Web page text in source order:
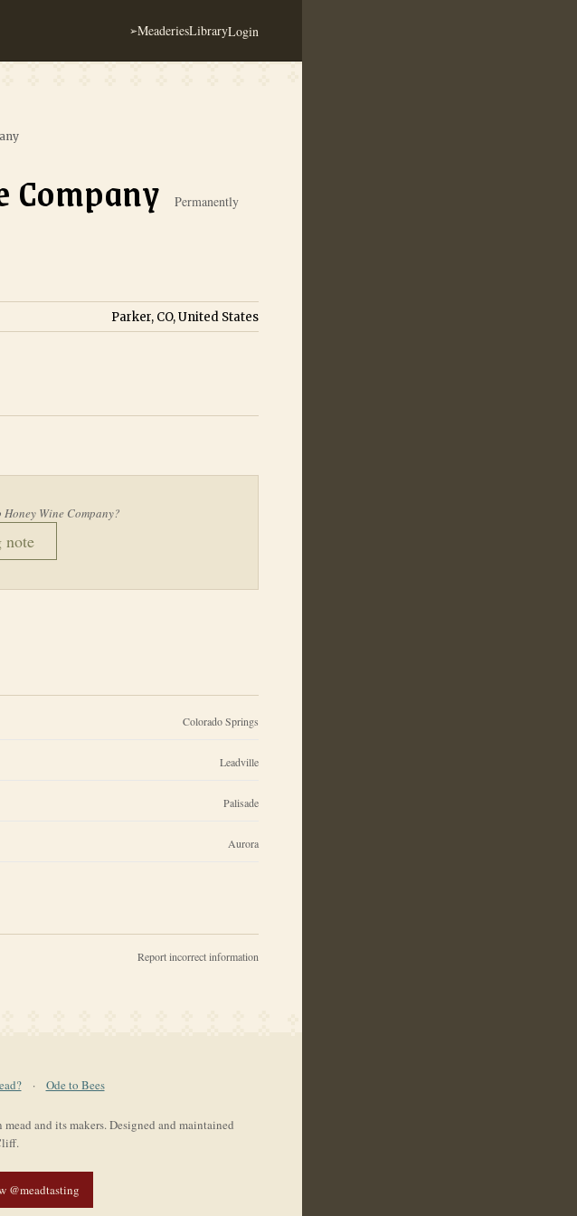
➢MeaderiesLibraryLogin
Company Permanently
Parker, CO, United States
Wine Company?
note
Colorado Springs
Leadville
Palisade
Aurora
Report incorrect information
· Ode to Bees
and its makers. Designed and maintained
@meadtasting